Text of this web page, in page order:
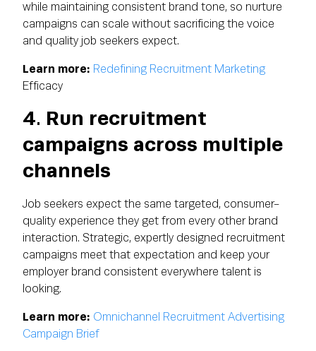
while maintaining consistent brand tone, so nurture
campaigns can scale without sacrificing the voice
and quality job seekers expect.
Learn more: Redefining Recruitment Marketing
Efficacy
4. Run recruitment
campaigns across multiple
channels
Job seekers expect the same targeted, consumer-
quality experience they get from every other brand
interaction. Strategic, expertly designed recruitment
campaigns meet that expectation and keep your
employer brand consistent everywhere talent is
looking.
Learn more: Omnichannel Recruitment Advertising
Campaign Brief